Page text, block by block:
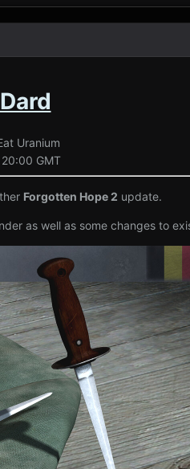
Uranium
GMT
Forgotten Hope 2 update.
as well as some changes to